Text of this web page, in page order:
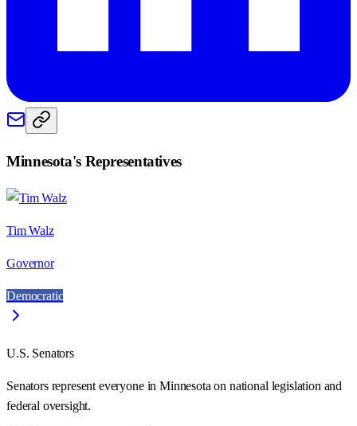
Minnesota's Representatives
Tim Walz
Governor
Democratic
U.S. Senators
Senators represent everyone inMinnesota on national legislation and
federal oversight.